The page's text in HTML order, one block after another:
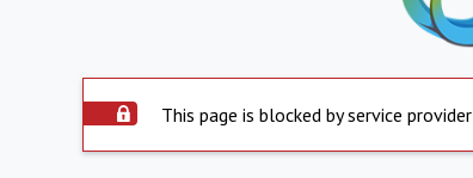
This page is blocked by service provider